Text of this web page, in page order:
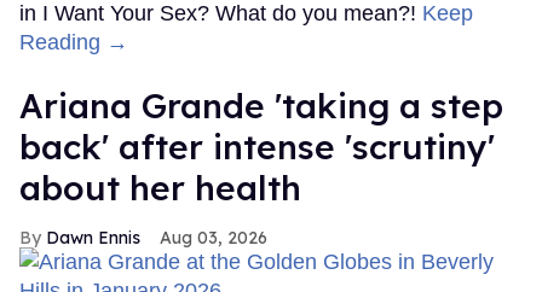
in I Want Your Sex? What do you mean?! Keep
Reading →
Ariana Grande 'taking a step
back' after intense 'scrutiny'
about her health
Dawn Ennis Aug 03, 2026